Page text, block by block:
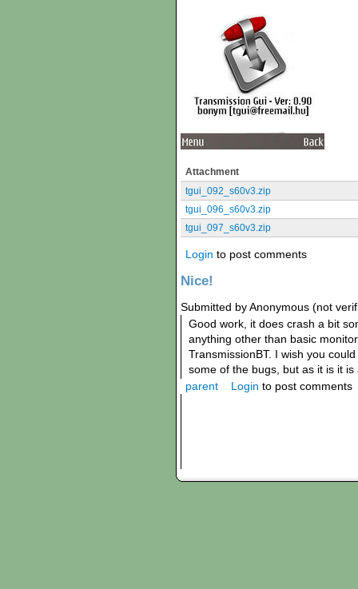
Attachment
tgui_092_s60v3.zip
tgui_096_s60v3.zip
tgui_097_s60v3.zip
Login to post comments
Nice!
Submitted by Anonymous (not
Good work, it does crash a bit
anything other than basic
TransmissionBT. I wish you
some of the bugs, but as it is it
parent
Login to post comments